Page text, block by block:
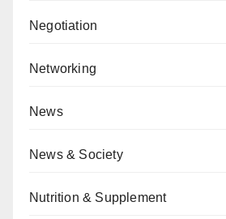
Negotiation
Networking
News
News & Society
Nutrition & Supplement